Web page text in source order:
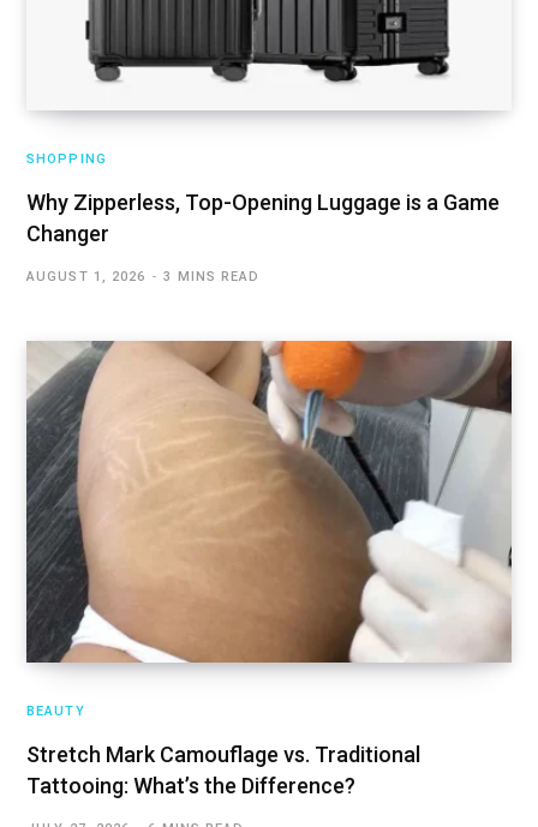
SHOPPING
Why Zipperless, Top-Opening Luggage is a Game
Changer
AUGUST 1, 2026 3 MINS READ
BEAUTY
Stretch Mark Camouflage vs. Traditional
Tattooing: What’s the Difference?